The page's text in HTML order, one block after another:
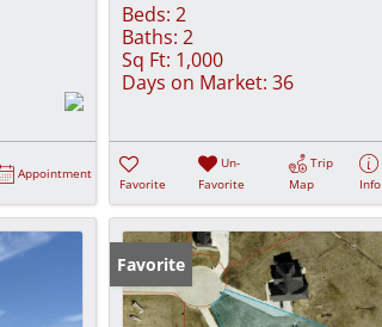
Appointment
Beds: 2
Baths: 2
Sq Ft: 1,000
Days on Market: 36
Favorite
Un-
Favorite
Trip
Map
Info
Favorite